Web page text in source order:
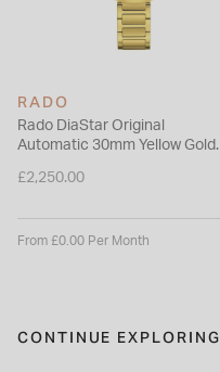
RADO
Rado DiaStar Original
Automatic 30mm Yellow Gold
Bracelet Watch
£2,250.00
From £0.00 Per Month
CONTINUE EXPLORING